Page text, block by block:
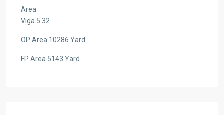
Area
Viga 5.32
OP Area 10286 Yard
FP Area 5143 Yard